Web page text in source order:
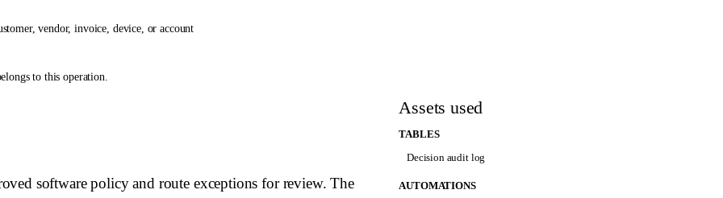
vendor, invoice, device, or account
to this operation.
or escalating. Do not invent policy rules.
resolution`. Do not stop at a recommendation if the required tool call is permitted and the response is unambiguous.
software policy and route exceptions for review. The
Assets used
TABLES
Decision audit log
AUTOMATIONS